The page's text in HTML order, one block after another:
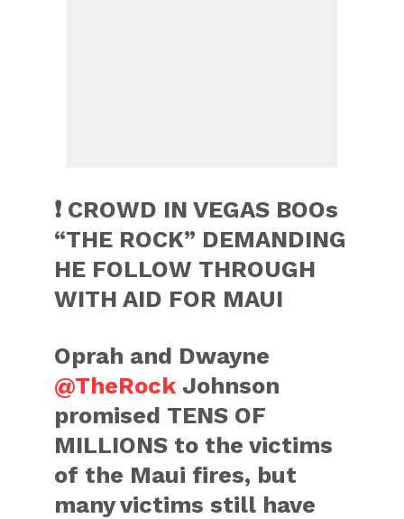
❗️ CROWD IN VEGAS BOOs
“THE ROCK” DEMANDING
HE FOLLOW THROUGH
WITH AID FOR MAUI
Oprah and Dwayne
@TheRock Johnson
promised TENS OF
MILLIONS to the victims
of the Maui fires, but
many victims still have